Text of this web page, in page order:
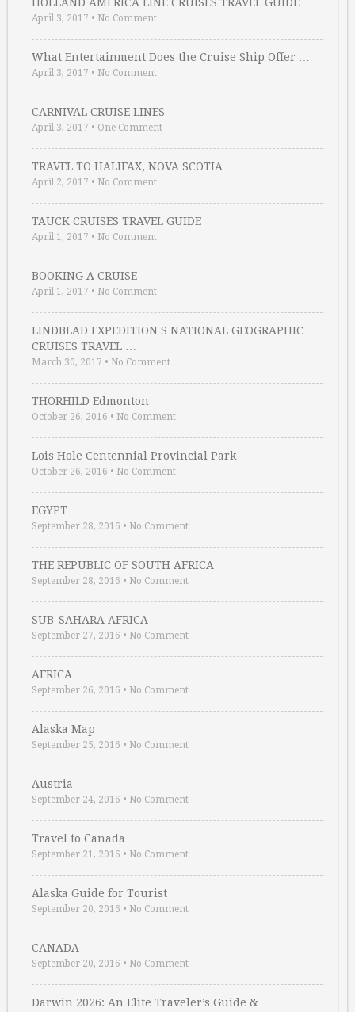
April 3, 2017 • No Comment
What Entertainment Does the Cruise Ship Offer …
April 3, 2017 • No Comment
CARNIVAL CRUISE LINES
April 3, 2017 • One Comment
TRAVEL TO HALIFAX, NOVA SCOTIA
April 2, 2017 • No Comment
TAUCK CRUISES TRAVEL GUIDE
April 1, 2017 • No Comment
BOOKING A CRUISE
April 1, 2017 • No Comment
LINDBLAD EXPEDITION S NATIONAL GEOGRAPHIC
CRUISES TRAVEL …
March 30, 2017 • No Comment
THORHILD Edmonton
October 26, 2016 • No Comment
Lois Hole Centennial Provincial Park
October 26, 2016 • No Comment
EGYPT
September 28, 2016 • No Comment
THE REPUBLIC OF SOUTH AFRICA
September 28, 2016 • No Comment
SUB-SAHARA AFRICA
September 27, 2016 • No Comment
AFRICA
September 26, 2016 • No Comment
Alaska Map
September 25, 2016 • No Comment
Austria
September 24, 2016 • No Comment
Travel to Canada
September 21, 2016 • No Comment
Alaska Guide for Tourist
September 20, 2016 • No Comment
CANADA
September 20, 2016 • No Comment
Darwin 2026: An Elite Traveler’s Guide & …